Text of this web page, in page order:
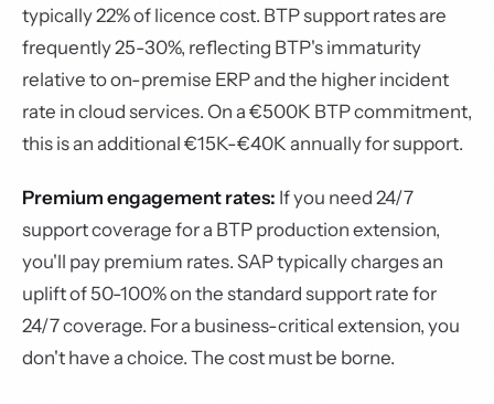
typically 22% of licence cost. BTP support rates are
frequently 25-30%, reflecting BTP's immaturity
relative to on-premise ERP and the higher incident
rate in cloud services. On a €500K BTP commitment,
this is an additional €15K-€40K annually for support.
Premium engagement rates: If you need 24/7
support coverage for a BTP production extension,
you'll pay premium rates. SAP typically charges an
uplift of 50-100% on the standard support rate for
24/7 coverage. For a business-critical extension, you
don't have a choice. The cost must be borne.